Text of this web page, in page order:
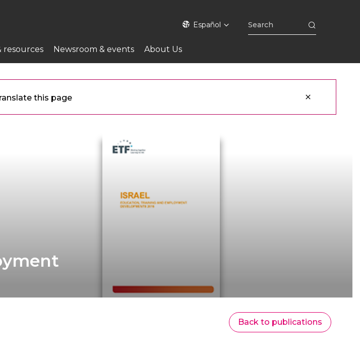
Español
resources Newsroom & events About Us
this page
Back to publications